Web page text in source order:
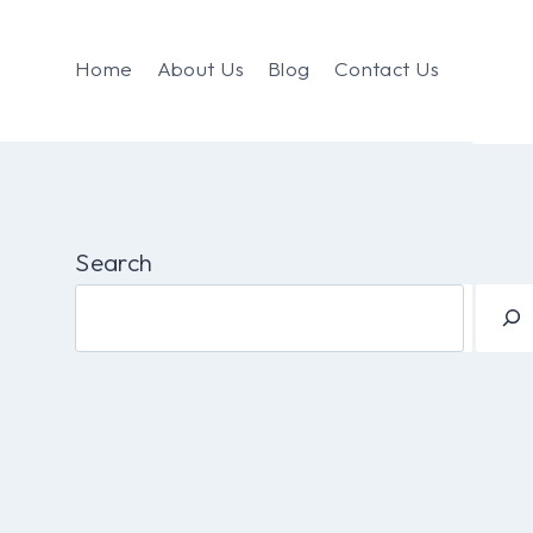
Home About Us Blog Contact Us
Search